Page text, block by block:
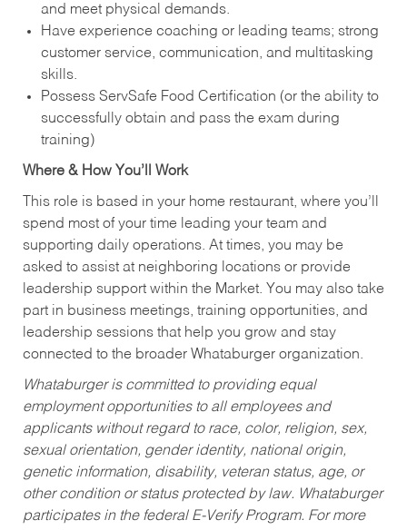
and meet physical demands.
Have experience coaching or leading teams; strong
customer service, communication, and multitasking
skills.
Possess ServSafe Food Certification (or the ability to
successfully obtain and pass the exam during
training)
Where & How You’ll Work
This role is based in your home restaurant, where you’ll
spend most of your time leading your team and
supporting daily operations. At times, you may be
asked to assist at neighboring locations or provide
leadership support within the Market. You may also take
part in business meetings, training opportunities, and
leadership sessions that help you grow and stay
connected to the broader Whataburger organization.
Whataburger is committed to providing equal
employment opportunities to all employees and
applicants without regard to race, color, religion, sex,
sexual orientation, gender identity, national origin,
genetic information, disability, veteran status, age, or
other condition or status protected by law. Whataburger
participates in the federal E-Verify Program. For more